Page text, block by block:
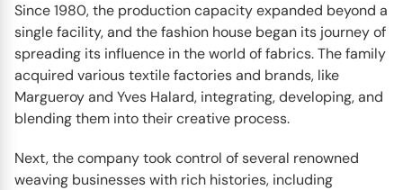
Since 1980, the production capacity expanded beyond a
single facility, and the fashion house began its journey of
spreading its influence in the world of fabrics. The family
acquired various textile factories and brands, like
Margueroy and Yves Halard, integrating, developing, and
blending them into their creative process.
Next, the company took control of several renowned
weaving businesses with rich histories, including